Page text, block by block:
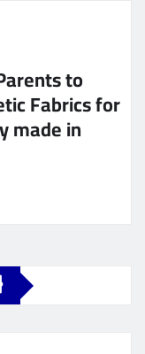
to
Fabrics for
made in